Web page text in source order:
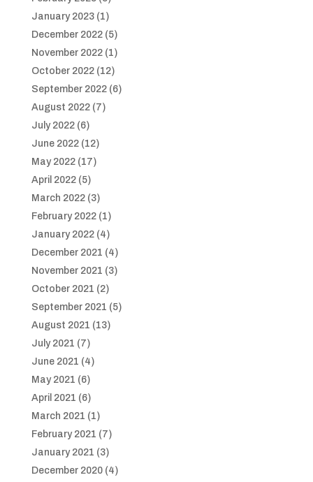
January 2023(1)
December 2022(5)
November 2022(1)
October 2022(12)
September 2022(6)
August 2022(7)
July 2022(6)
June 2022(12)
May 2022(17)
April 2022(5)
March 2022(3)
February 2022(1)
January 2022(4)
December 2021 (4)
November 2021 (3)
October 2021 (2)
September 2021 (5)
August 2021 (13)
July 2021 (7)
June 2021 (4)
May 2021 (6)
April 2021 (6)
March 2021 (1)
February 2021 (7)
January 2021 (3)
December 2020(4)